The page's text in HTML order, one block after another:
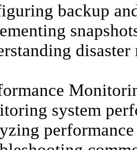
backup
system